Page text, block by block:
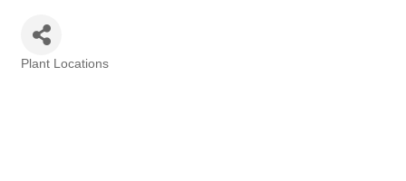
Plant Locations